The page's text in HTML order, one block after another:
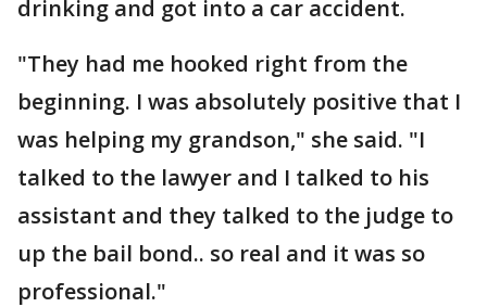
drinking and got into a car accident.
"They had me hooked right from the
beginning. I was absolutely positive that I
was helping my grandson," she said. "I
talked to the lawyer and I talked to his
assistant and they talked to the judge to
up the bail bond.. so real and it was so
professional."